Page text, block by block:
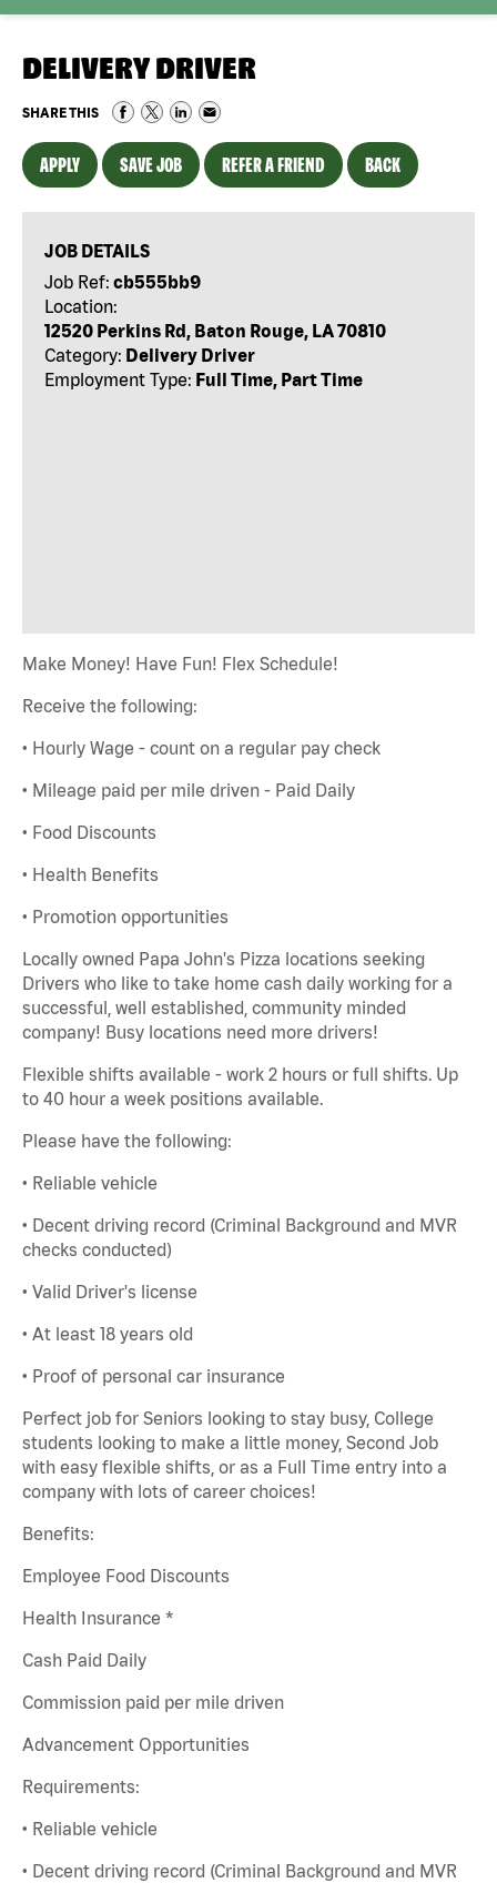
DELIVERY DRIVER
SHARE THIS
APPLY SAVE JOB REFER A FRIEND BACK
JOB DETAILS
Job Ref: cb555bb9
Location:
12520 Perkins Rd, Baton Rouge, LA 70810
Category: Delivery Driver
Employment Type: Full Time, Part Time
Make Money! Have Fun! Flex Schedule!
Receive the following:
• Hourly Wage - count on a regular pay check
• Mileage paid per mile driven - Paid Daily
• Food Discounts
• Health Benefits
• Promotion opportunities
Locally owned Papa John's Pizza locations seeking
Drivers who like to take home cash daily working for a
successful, well established, community minded
company! Busy locations need more drivers!
Flexible shifts available - work 2 hours or full shifts. Up
to 40 hour a week positions available.
Please have the following:
• Reliable vehicle
• Decent driving record (Criminal Background and MVR
checks conducted)
• Valid Driver's license
• At least 18 years old
• Proof of personal car insurance
Perfect job for Seniors looking to stay busy, College
students looking to make a little money, Second Job
with easy flexible shifts, or as a Full Time entry into a
company with lots of career choices!
Benefits:
Employee Food Discounts
Health Insurance *
Cash Paid Daily
Commission paid per mile driven
Advancement Opportunities
Requirements:
• Reliable vehicle
• Decent driving record (Criminal Background and MVR